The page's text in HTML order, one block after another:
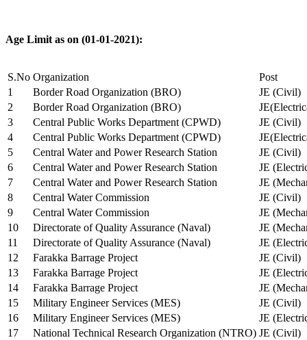
Age Limit as on (01-01-2021):
S.No Organization
Post
1
Border Road Organization (BRO)
JE (Civil)
2
Border Road Organization (BRO)
3
Central Public Works Department (CPWD)
JE (Civil)
4
Central Public Works Department (CPWD)
5
Central Water and Power Research Station
JE (Civil)
6
Central Water and Power Research Station
JE
7
Central Water and Power Research Station
JE
8
Central Water Commission
JE (Civil)
9
Central Water Commission
JE
10
Directorate of Quality Assurance (Naval)
JE
11
Directorate of Quality Assurance (Naval)
JE
12
Farakka Barrage Project
JE (Civil)
13
Farakka Barrage Project
JE
14
Farakka Barrage Project
JE
15
Military Engineer Services (MES)
JE (Civil)
16
Military Engineer Services (MES)
JE
17
National Technical Research Organization (NTRO) JE (Civil)